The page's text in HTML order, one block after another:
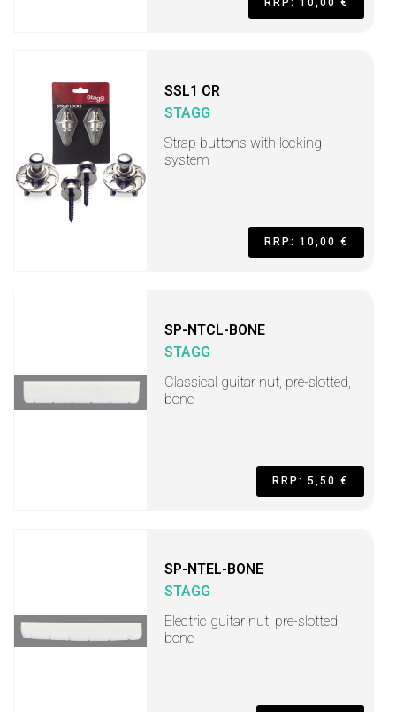
RRP: 10,00 €
SSL1 CR
STAGG
Strap buttons with locking
system
RRP: 10,00 €
SP-NTCL-BONE
STAGG
Classical guitar nut, pre-slotted,
bone
RRP: 5,50 €
SP-NTEL-BONE
STAGG
Electric guitar nut, pre-slotted,
bone